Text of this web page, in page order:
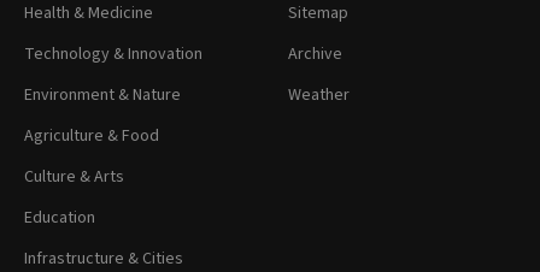
Health & Medicine
Technology & Innovation
Environment & Nature
Agriculture & Food
Culture & Arts
Education
Infrastructure & Cities
Sitemap
Archive
Weather